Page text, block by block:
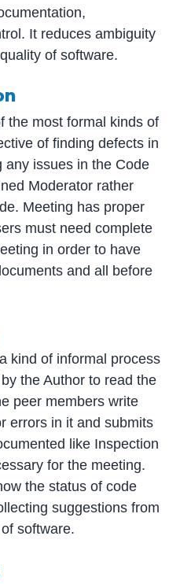
It reduces ambiguity
of software.
the most formal kinds of
of finding defects in
any issues in the Code
Moderator rather
Meeting has proper
must need complete
in order to have
and all before
kind of informal process
the Author to read the
peer members write
errors in it and submits
like Inspection
for the meeting.
the status of code
suggestions from
software.